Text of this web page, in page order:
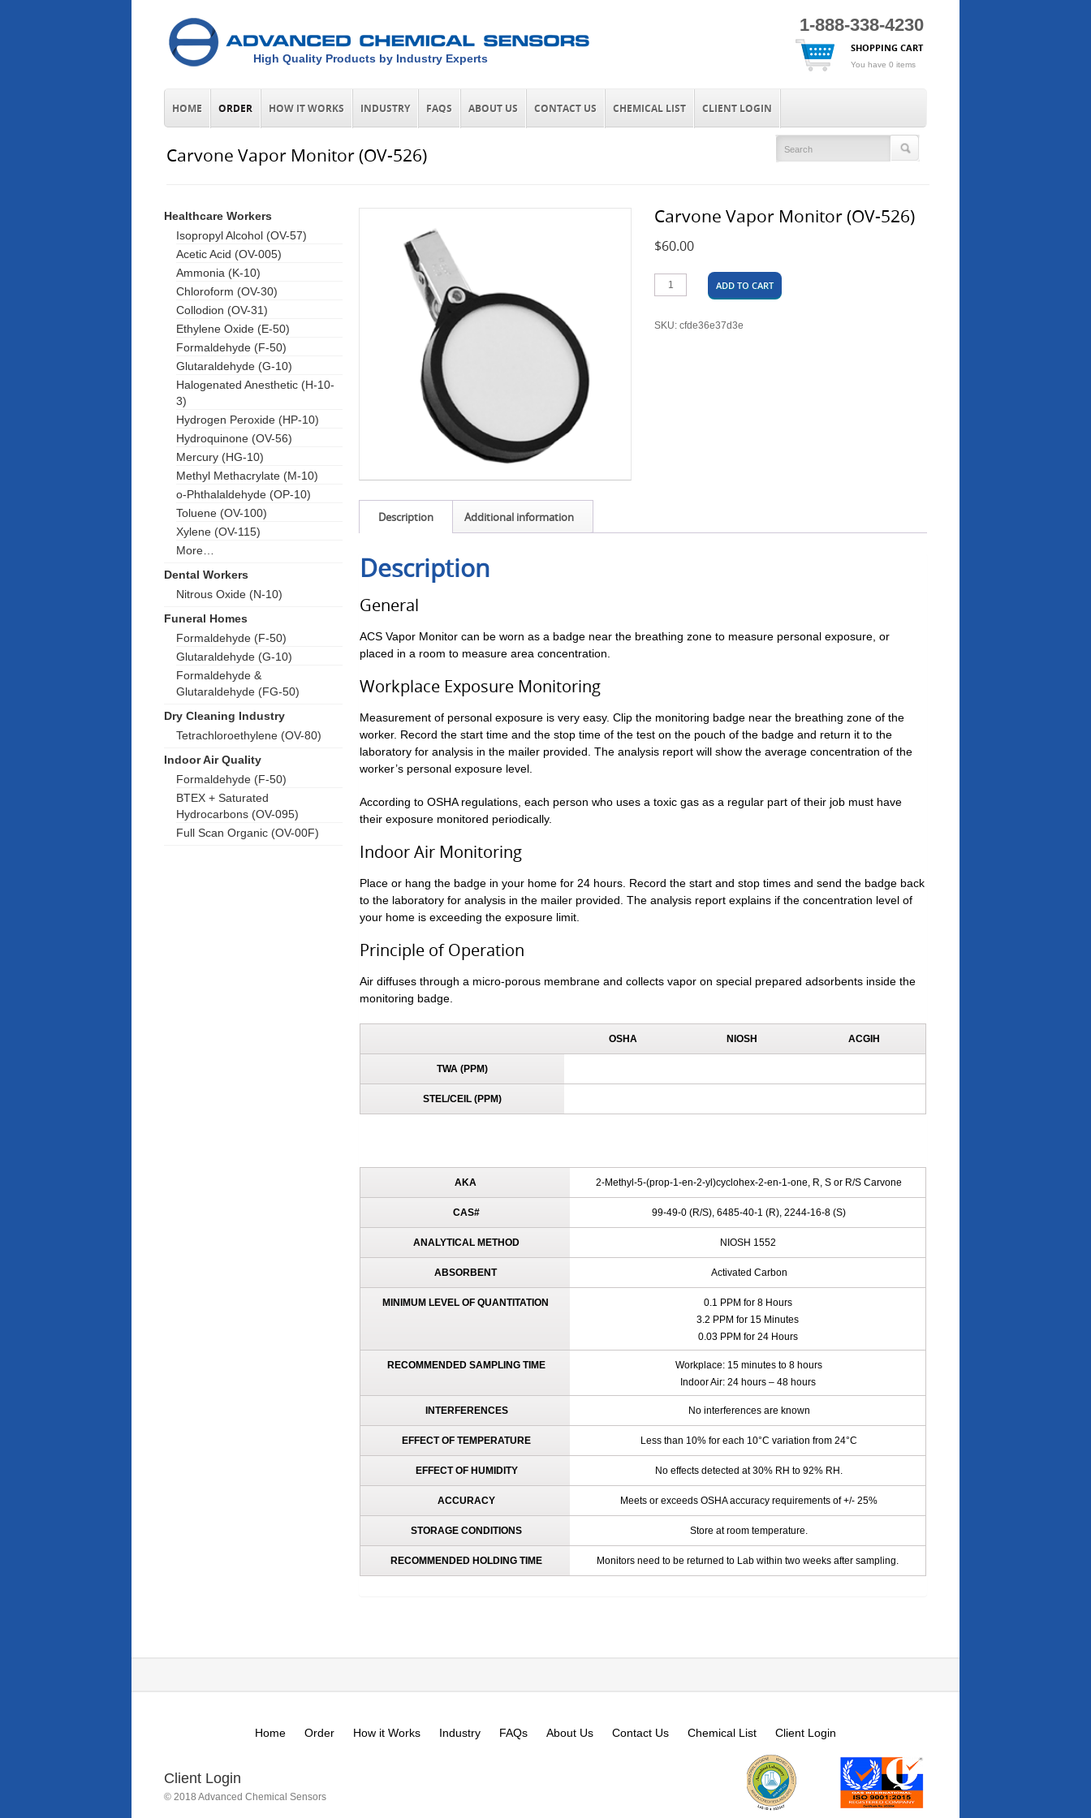
1-888-338-4230
SHOPPING CART
You have 0 items
High Quality Products by Industry Experts
HOME ORDER HOW IT WORKS INDUSTRY FAQS ABOUT US CONTACT US CHEMICAL LIST CLIENT LOGIN
Carvone Vapor Monitor (OV-526)
Carvone Vapor Monitor (OV-526)
$60.00
ADD TO CART
SKU: cfde36e37d3e
Description Additional information
Description
General
ACS Vapor Monitor can be worn as a badge near the breathing zone to measure personal exposure, or
placed in a room to measure area concentration.
Workplace Exposure Monitoring
Measurement of personal exposure is very easy. Clip the monitoring badge near the breathing zone of the
worker. Record the start time and the stop time of the test on the pouch of the badge and return it to the
laboratory for analysis in the mailer provided. The analysis report will show the average concentration of the
worker’s personal exposure level.
According to OSHA regulations, each person who uses a toxic gas as a regular part of their job must have
their exposure monitored periodically.
Indoor Air Monitoring
Place or hang the badge in your home for 24 hours. Record the start and stop times and send the badge back
to the laboratory for analysis in the mailer provided. The analysis report explains if the concentration level of
your home is exceeding the exposure limit.
Principle of Operation
Air diffuses through a micro-porous membrane and collects vapor on special prepared adsorbents inside the
monitoring badge.
OSHA NIOSH ACGIH
TWA (PPM)
STEL/CEIL (PPM)
AKA 2-Methyl-5-(prop-1-en-2-yl)cyclohex-2-en-1-one, R, S or R/S Carvone
CAS# 99-49-0 (R/S), 6485-40-1 (R), 2244-16-8 (S)
ANALYTICAL METHOD NIOSH 1552
ABSORBENT Activated Carbon
MINIMUM LEVEL OF QUANTITATION
0.1 PPM for 8 Hours
3.2 PPM for 15 Minutes
0.03 PPM for 24 Hours
RECOMMENDED SAMPLING TIME
Workplace: 15 minutes to 8 hours
Indoor Air: 24 hours – 48 hours
INTERFERENCES No interferences are known
EFFECT OF TEMPERATURE Less than 10% for each 10°C variation from 24°C
EFFECT OF HUMIDITY No effects detected at 30% RH to 92% RH.
ACCURACY Meets or exceeds OSHA accuracy requirements of +/- 25%
STORAGE CONDITIONS Store at room temperature.
RECOMMENDED HOLDING TIME Monitors need to be returned to Lab within two weeks after sampling.
Healthcare Workers
Isopropyl Alcohol (OV-57)
Acetic Acid (OV-005)
Ammonia (K-10)
Chloroform (OV-30)
Collodion (OV-31)
Ethylene Oxide (E-50)
Formaldehyde (F-50)
Glutaraldehyde (G-10)
Halogenated Anesthetic (H-10-
3)
Hydrogen Peroxide (HP-10)
Hydroquinone (OV-56)
Mercury (HG-10)
Methyl Methacrylate (M-10)
o-Phthalaldehyde (OP-10)
Toluene (OV-100)
Xylene (OV-115)
More…
Dental Workers
Nitrous Oxide (N-10)
Funeral Homes
Formaldehyde (F-50)
Glutaraldehyde (G-10)
Formaldehyde &
Glutaraldehyde (FG-50)
Dry Cleaning Industry
Tetrachloroethylene (OV-80)
Indoor Air Quality
Formaldehyde (F-50)
BTEX + Saturated
Hydrocarbons (OV-095)
Full Scan Organic (OV-00F)
Home Order How it Works Industry FAQs About Us Contact Us Chemical List Client Login
Client Login
© 2018 Advanced Chemical Sensors